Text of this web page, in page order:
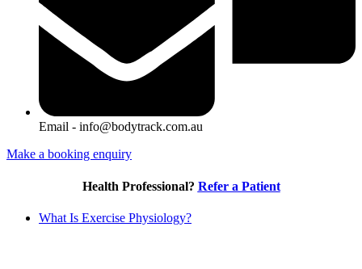
Email - info@bodytrack.com.au
Make a booking enquiry
Health Professional? Refer a Patient
What Is Exercise Physiology?